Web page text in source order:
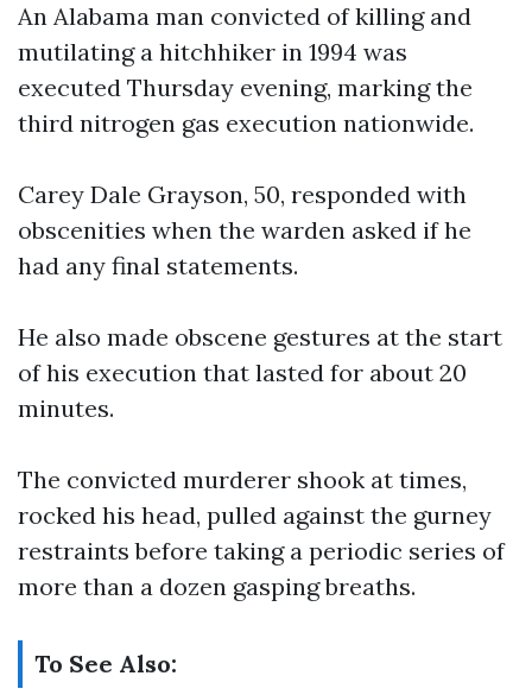
An Alabama man convicted of killing and
mutilating a hitchhiker in 1994 was
executed Thursday evening, marking the
third nitrogen gas execution nationwide.
Carey Dale Grayson, 50, responded with
obscenities when the warden asked if he
had any final statements.
He also made obscene gestures at the start
of his execution that lasted for about 20
minutes.
The convicted murderer shook at times,
rocked his head, pulled against the gurney
restraints before taking a periodic series of
more than a dozen gasping breaths.
To See Also: